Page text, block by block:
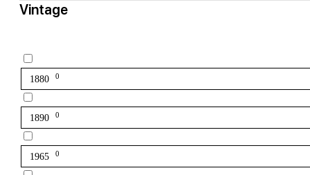
Vintage
1880 0
1890 0
1965 0